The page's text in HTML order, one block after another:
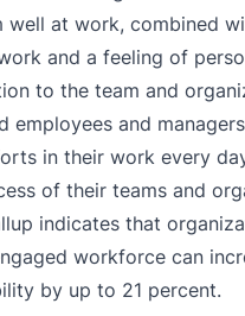
well at work, combined
and a feeling of
to the team and
employees and
in their work every
of their teams and
indicates that
workforce can
by up to 21 percent.